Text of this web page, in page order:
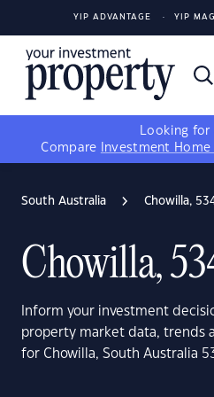
YIP ADVANTAGE YIP
Looking for
Compare
Investment Home
South Australia Chowilla,
Chowilla,
Inform your investment
property market data, trends
for Chowilla, South Australia